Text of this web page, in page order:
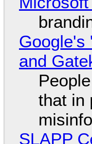
Google's
and
that in
SLAPP